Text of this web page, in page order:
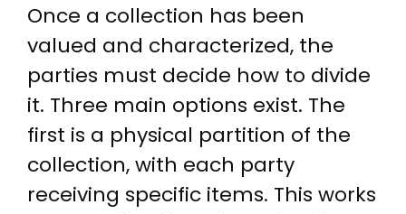
Once a collection has been
valued and characterized, the
parties must decide how to divide
it. Three main options exist. The
first is a physical partition of the
collection, with each party
receiving specific items. This works